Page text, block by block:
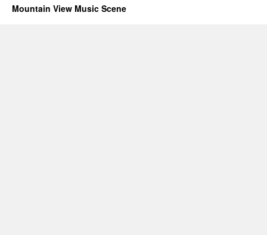
Mountain View Music Scene